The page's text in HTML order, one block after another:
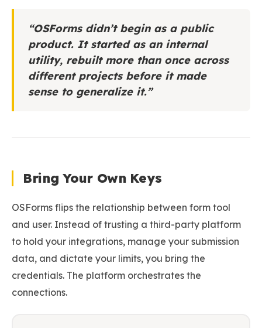
“OSForms didn’t begin as a public
product. It started as an internal
utility, rebuilt more than once across
different projects before it made
sense to generalize it.”
Bring Your Own Keys
OSForms flips the relationship between form tool
and user. Instead of trusting a third-party platform
to hold your integrations, manage your submission
data, and dictate your limits, you bring the
credentials. The platform orchestrates the
connections.